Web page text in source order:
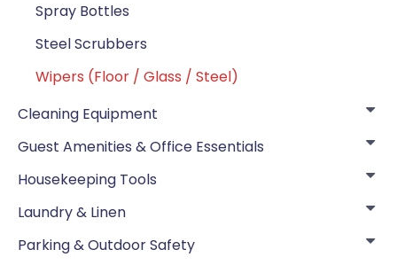
Spray Bottles
Steel Scrubbers
Wipers (Floor / Glass / Steel)
Cleaning Equipment
Guest Amenities & Office Essentials
Housekeeping Tools
Laundry & Linen
Parking & Outdoor Safety